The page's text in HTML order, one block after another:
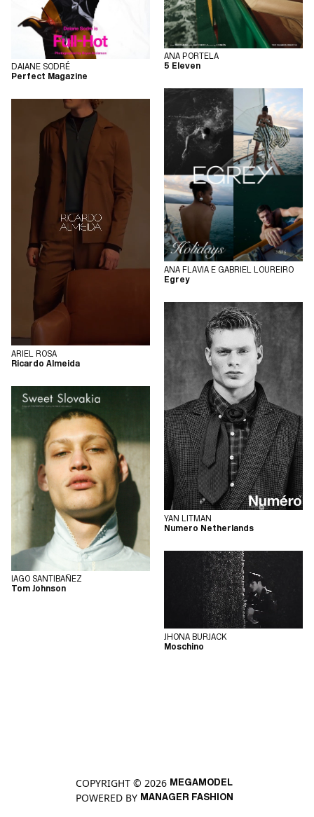
ANA PORTELA
5 Eleven
DAIANE SODRÉ
Perfect Magazine
ANA FLAVIA E GABRIEL LOUREIRO
Egrey
ARIEL ROSA
Ricardo Almeida
YAN LITMAN
Numero Netherlands
IAGO SANTIBAÑEZ
Tom Johnson
JHONA BURJACK
Moschino
COPYRIGHT © 2026 MEGAMODEL
POWERED BY MANAGER FASHION